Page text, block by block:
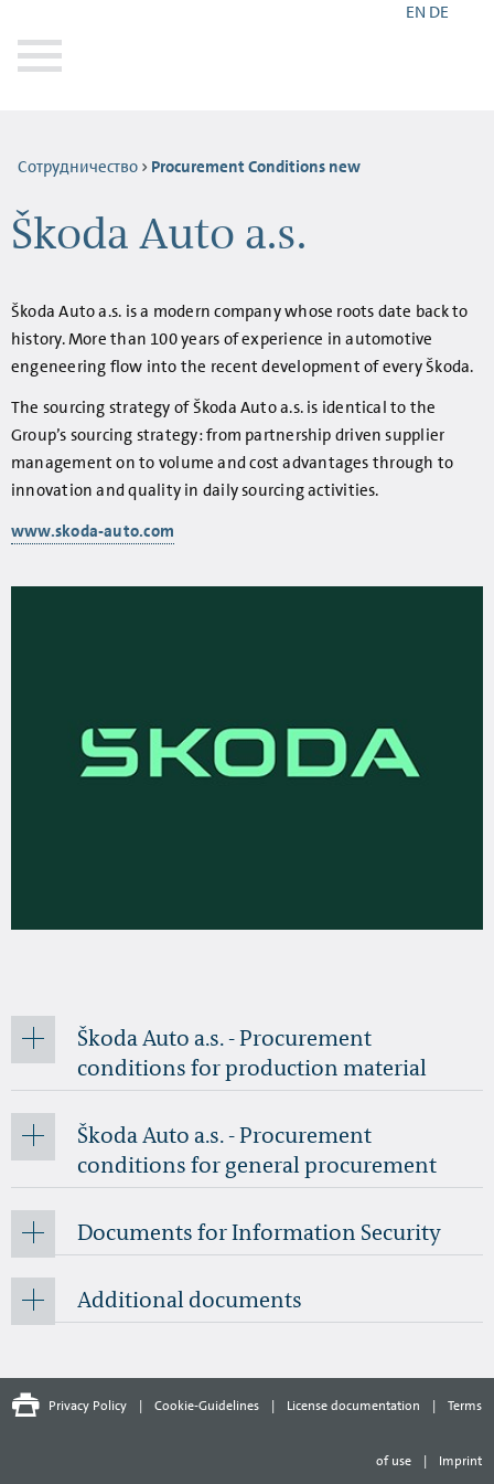
EN DE
Сотрудничество Procurement Conditions new
Škoda Auto a.s.
Škoda Auto a.s. is a modern company whose roots date back to
history. More than 100 years of experience in automotive
engeneering flow into the recent development of every Škoda.
The sourcing strategy of Škoda Auto a.s. is identical to the
Group’s sourcing strategy: from partnership driven supplier
management on to volume and cost advantages through to
innovation and quality in daily sourcing activities.
www.skoda-auto.com
Škoda Auto a.s. - Procurement
conditions for production material
Škoda Auto a.s. - Procurement
conditions for general procurement
Documents for Information Security
Additional documents
Privacy Policy | Cookie-Guidelines | License documentation | Terms
of use | Imprint